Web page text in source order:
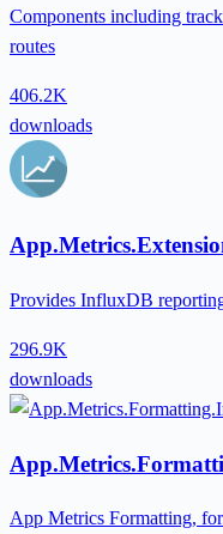
Components including
routes
406.2K
downloads
Provides InfluxDB
296.9K
downloads
App Metrics Formatting,